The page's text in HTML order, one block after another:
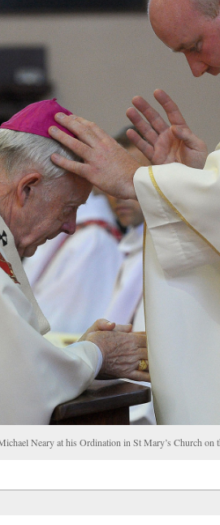
Neary at his Ordination in St Mary’s Church